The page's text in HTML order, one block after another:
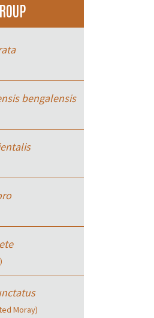
bengalensis
Moray)